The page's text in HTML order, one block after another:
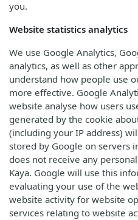
you.
Website statistics analytics
We use Google Analytics,
analytics, as well as other
understand how people use
more effective. Google
website analyse how users
generated by the cookie
(including your IP address)
stored by Google on servers
does not receive any
Kaya. Google will use this
evaluating your use of the
website activity for website
services relating to website